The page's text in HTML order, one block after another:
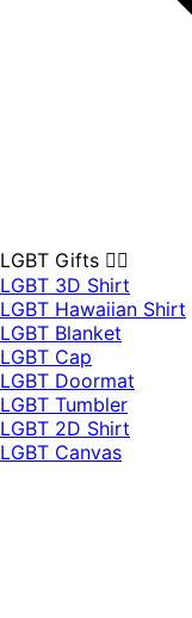
LGBT Gifts 🏳️‍🌈
LGBT 3D Shirt
LGBT Hawaiian Shirt
LGBT Blanket
LGBT Cap
LGBT Doormat
LGBT Tumbler
LGBT 2D Shirt
LGBT Canvas